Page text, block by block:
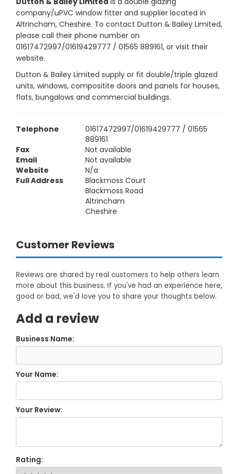
company/uPVC window fitter and supplier located in
Altrincham, Cheshire. To contact Dutton & Bailey Limited,
please call their phone number on
01617472997/01619429777 / 01565 889161, or visit their
website.
Dutton & Bailey Limited supply or fit double/triple glazed
units, windows, compositite doors and panels for houses,
flats, bungalows and commercial buildings.
Telephone
01617472997/01619429777 / 01565
889161
Fax
Not available
Email
Not available
Website
N/a
Full Address
Blackmoss Court
Blackmoss Road
Altrincham
Cheshire
Customer Reviews
Reviews are shared by real customers to help others learn
more about this business. If you've had an experience here,
good or bad, we'd love you to share your thoughts below.
Add a review
Business Name:
Your Name:
Your Review:
Rating: